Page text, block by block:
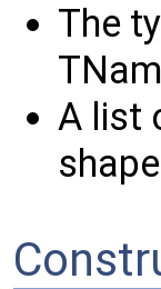
The
A list